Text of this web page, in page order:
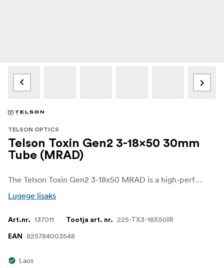
TELSON OPTICS
Telson Toxin Gen2 3-18x50 30mm
Tube (MRAD)
The Telson Toxin Gen2 3-18x50 MRAD is a high-performance crossover riflescope for long-range hunting and competition. Its 3-18x magnification range offers the flexibility needed for both medium-distance shooting and more precise long-range work.
Lugege lisaks
Art.nr. 137011 Tootja art. nr. 225-TX3-18X50IR
EAN 825784003548
Laos